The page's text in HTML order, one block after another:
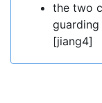
the two
[jiang4]